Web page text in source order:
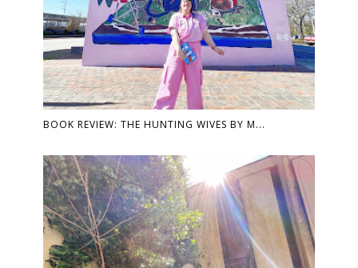
BOOK REVIEW: THE HUNTING WIVES BY M...